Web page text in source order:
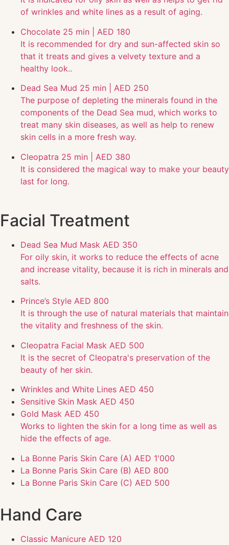
of wrinkles and white lines as a result of aging.
Chocolate 25 min | AED 180
It is recommended for dry and sun-affected skin so
that it treats and gives a velvety texture and a
healthy look..
Dead Sea Mud 25 min | AED 250
The purpose of depleting the minerals found in the
components of the Dead Sea mud, which works to
treat many skin diseases, as well as help to renew
skin cells in a more fresh way.
Cleopatra 25 min | AED 380
It is considered the magical way to make your beauty
last for long.
Facial Treatment
Dead Sea Mud Mask AED 350
For oily skin, it works to reduce the effects of acne
and increase vitality, because it is rich in minerals and
salts.
Prince’s Style AED 800
It is through the use of natural materials that maintain
the vitality and freshness of the skin.
Cleopatra Facial Mask AED 500
It is the secret of Cleopatra's preservation of the
beauty of her skin.
Wrinkles and White Lines AED 450
Sensitive Skin Mask AED 450
Gold Mask AED 450
Works to lighten the skin for a long time as well as
hide the effects of age.
La Bonne Paris Skin Care (A) AED 1'000
La Bonne Paris Skin Care (B) AED 800
La Bonne Paris Skin Care (C) AED 500
Hand Care
Classic Manicure AED 120